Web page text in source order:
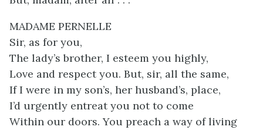
MADAME PERNELLE
Sir, as for you,
The lady’s brother, I esteem you highly,
Love and respect you. But, sir, all the same,
If I were in my son’s, her husband’s, place,
I’d urgently entreat you not to come
Within our doors. You preach a way of living